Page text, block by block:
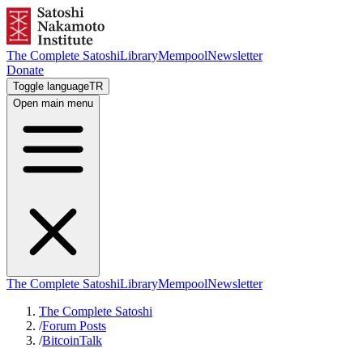
The Complete SatoshiLibraryMempoolNewsletter
Donate
Toggle languageTR
Open main menu
The Complete SatoshiLibraryMempoolNewsletter
The Complete Satoshi
/Forum Posts
/BitcoinTalk